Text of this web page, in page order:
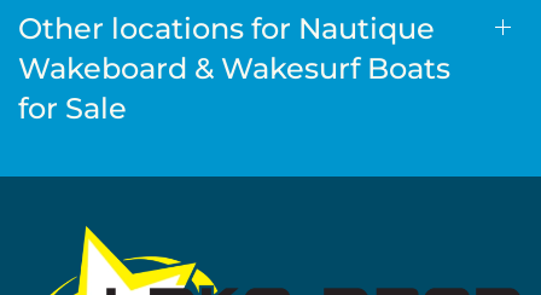
Other locations for Nautique
Wakeboard & Wakesurf Boats
for Sale